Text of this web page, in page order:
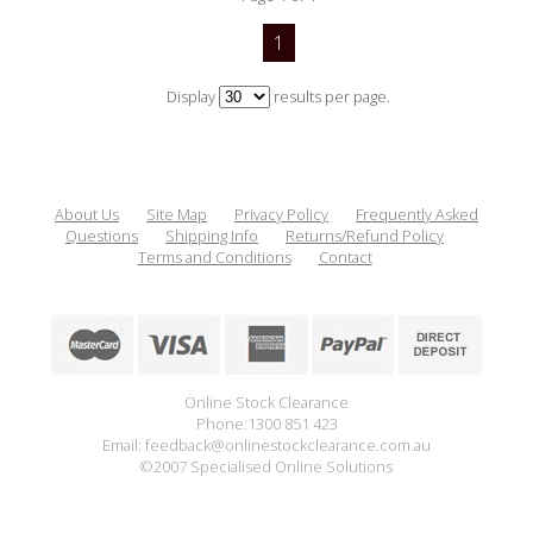
1
Display results per page.
About Us Site Map Privacy Policy
Frequently Asked
Questions
Shipping Info
Returns/Refund Policy
Terms and Conditions
Contact
Online Stock Clearance
Phone:1300 851 423
Email: feedback@onlinestockclearance.com.au
©2007 Specialised Online Solutions